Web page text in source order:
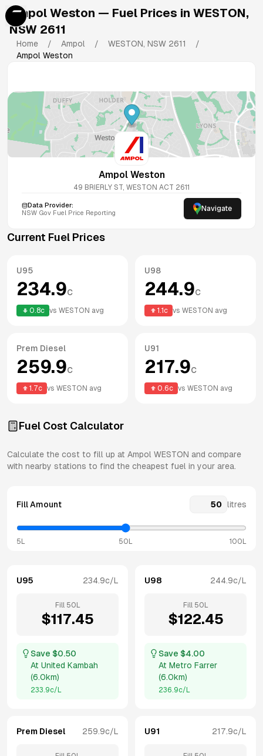
Ampol Weston — Fuel Prices in WESTON,
NSW 2611
Home / Ampol / WESTON, NSW 2611
/
Ampol Weston
Ampol Weston
49 BRIERLY ST, WESTON ACT 2611
Data Provider:
NSW Gov Fuel Price Reporting Navigate
Current Fuel Prices
U95
234.9c
0.8c vs WESTON avg
U98
244.9c
1.1 c vs WESTON avg
Prem Diesel
259.9c
1.7c vs WESTON avg
U91
217.9c
0.6c vs WESTON avg
Fuel Cost Calculator
Calculate the cost to fill up at Ampol WESTON and compare
with nearby stations to find the cheapest fuel in your area.
Fill Amount litres
5L 50L 100L
U95 234.9c/L
Fill 50 L
$117.45
Save $0.50
At United Kambah
(6.0km)
233.9c/L
U98 244.9c/L
Fill 50 L
$122.45
Save $4.00
At Metro Farrer
(6.0km)
236.9c/L
Prem Diesel 259.9c/L U91 217.9c/L